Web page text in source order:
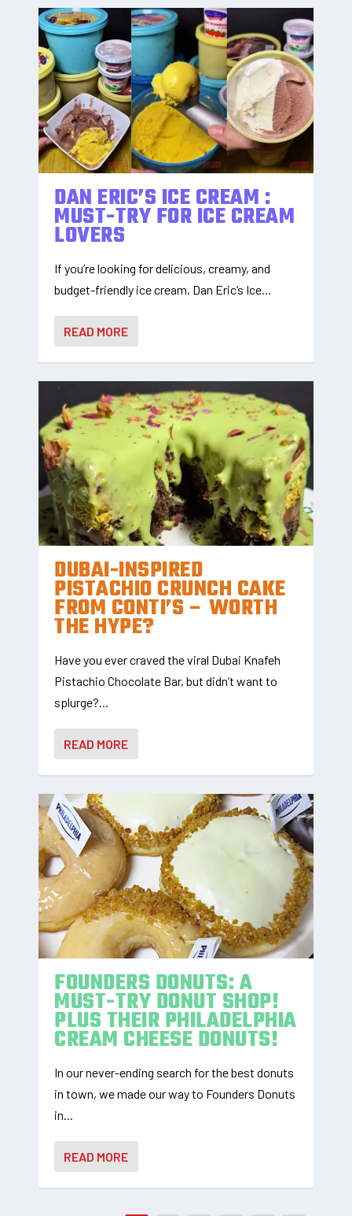
DAN ERIC’S ICE CREAM :
MUST-TRY FOR ICE CREAM
LOVERS
If you’re looking for delicious, creamy, and
budget-friendly ice cream, Dan Eric’s Ice...
READ MORE
DUBAI-INSPIRED
PISTACHIO CRUNCH CAKE
FROM CONTI’S – WORTH
THE HYPE?
Have you ever craved the viral Dubai Knafeh
Pistachio Chocolate Bar, but didn’t want to
splurge?...
READ MORE
FOUNDERS DONUTS: A
MUST-TRY DONUT SHOP!
PLUS THEIR PHILADELPHIA
CREAM CHEESE DONUTS!
In our never-ending search for the best donuts
in town, we made our way to Founders Donuts
in...
READ MORE